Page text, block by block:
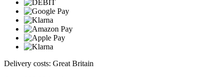
Delivery costs: Great Britain